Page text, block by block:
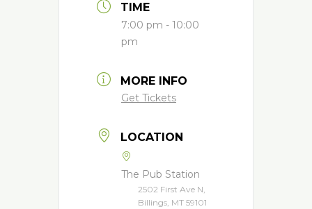
TIME
7:00 pm - 10:00
pm
MORE INFO
Get Tickets
LOCATION
The Pub Station
2502 First Ave N,
Billings, MT 59101